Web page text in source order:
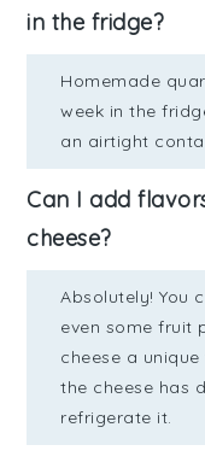
in the fridge?
Homemade
week in the
an airtight
Can I add
cheese?
Absolutely! You
even some fruit
cheese a
the cheese has
refrigerate it.